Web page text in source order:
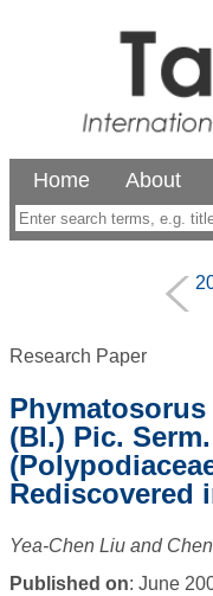
Home About
Research Paper
(Bl.) Pic. Serm.
Rediscovered
Yea-Chen Liu and
Published on: June